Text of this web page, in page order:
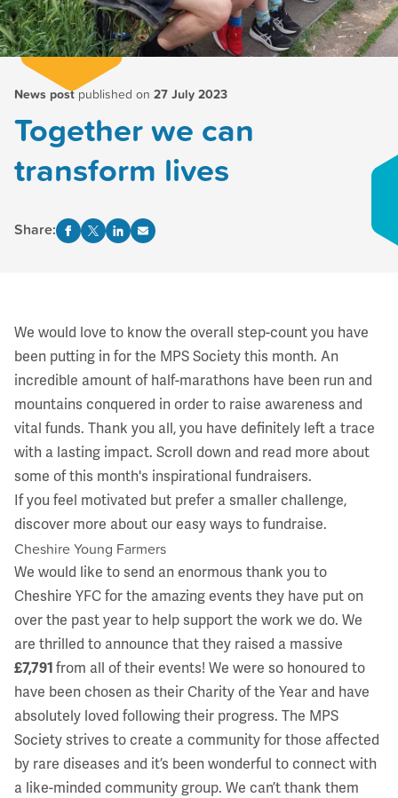
News postpublished on 27 July 2023
Together we can
transform lives
Share:
We would love to know the overall step-count you have
been putting in for the MPS Society this month. An
incredible amount of half-marathons have been run and
mountains conquered in order to raise awareness and
vital funds. Thank you all, you have definitely left a trace
with a lasting impact. Scroll down and read more about
some of this month's inspirational fundraisers.
If you feel motivated but prefer a smaller challenge,
discover more about our easy ways to fundraise.
Cheshire Young Farmers
We would like to send an enormous thank you to
Cheshire YFC for the amazing events they have put on
over the past year to help support the work we do. We
are thrilled to announce that they raised a massive
£7,791 from all of their events! We were so honoured to
have been chosen as their Charity of the Year and have
absolutely loved following their progress. The MPS
Society strives to create a community for those affected
by rare diseases and it’s been wonderful to connect with
a like-minded community group. We can’t thank them